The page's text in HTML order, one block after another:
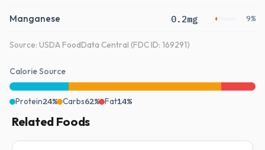
Manganese 0.2mg 9%
Source: USDA FoodData Central (FDC ID: 169291)
Calorie Source
Protein24% Carbs62% Fat14%
Related Foods